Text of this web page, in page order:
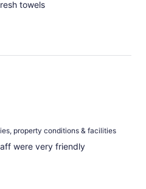
towels
property conditions & facilities
were very friendly